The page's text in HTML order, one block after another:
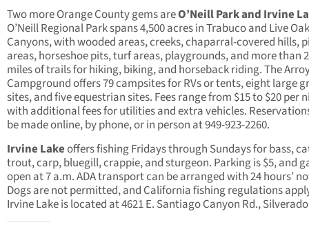
Two more Orange County gems areO’Neill Park and Irvine
O’Neill Regional Park spans 4,500 acres in Trabuco and Live Oak
Canyons, with wooded areas, creeks, chaparral-covered hills,
areas, horseshoe pits, turf areas, playgrounds, and more than
miles of trails for hiking, biking, and horseback riding. The
Campground offers 79 campsites for RVs or tents, eight large
sites, and five equestrian sites. Fees range from $15 to $20 per
with additional fees for utilities and extra vehicles.
be made online, by phone, or in person at 949-923-2260.
Irvine Lakeoffers fishing Fridays through Sundays for bass,
trout, carp, bluegill, crappie, and sturgeon. Parking is $5, and
open at 7 a.m. ADA transport can be arranged with 24 hours’
Dogs are not permitted, and California fishing regulations
Irvine Lake is located at 4621 E. Santiago Canyon Rd.,